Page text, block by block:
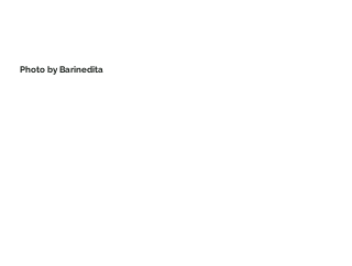
Photo by Barinedita